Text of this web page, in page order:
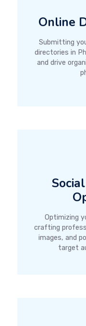
Online
Submitting
directories in
and drive
Optimizing
crafting
images, and
target